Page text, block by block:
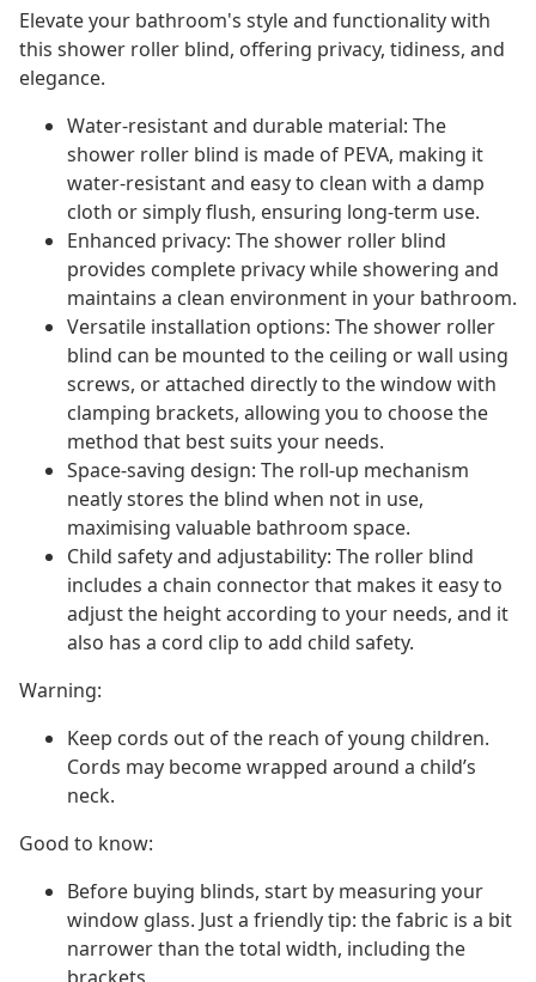
Elevate your bathroom's style and functionality with
this shower roller blind, offering privacy, tidiness, and
elegance.
Water-resistant and durable material: The
shower roller blind is made of PEVA, making it
water-resistant and easy to clean with a damp
cloth or simply flush, ensuring long-term use.
Enhanced privacy: The shower roller blind
provides complete privacy while showering and
maintains a clean environment in your bathroom.
Versatile installation options: The shower roller
blind can be mounted to the ceiling or wall using
screws, or attached directly to the window with
clamping brackets, allowing you to choose the
method that best suits your needs.
Space-saving design: The roll-up mechanism
neatly stores the blind when not in use,
maximising valuable bathroom space.
Child safety and adjustability: The roller blind
includes a chain connector that makes it easy to
adjust the height according to your needs, and it
also has a cord clip to add child safety.
Warning:
Keep cords out of the reach of young children.
Cords may become wrapped around a child’s
neck.
Good to know:
Before buying blinds, start by measuring your
window glass. Just a friendly tip: the fabric is a bit
narrower than the total width, including the